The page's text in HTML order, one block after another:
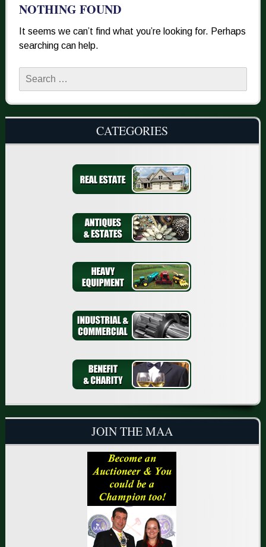
NOTHING FOUND
It seems we can’t find what you’re looking for. Perhaps
searching can help.
Search
for:
CATEGORIES
JOIN THE MAA